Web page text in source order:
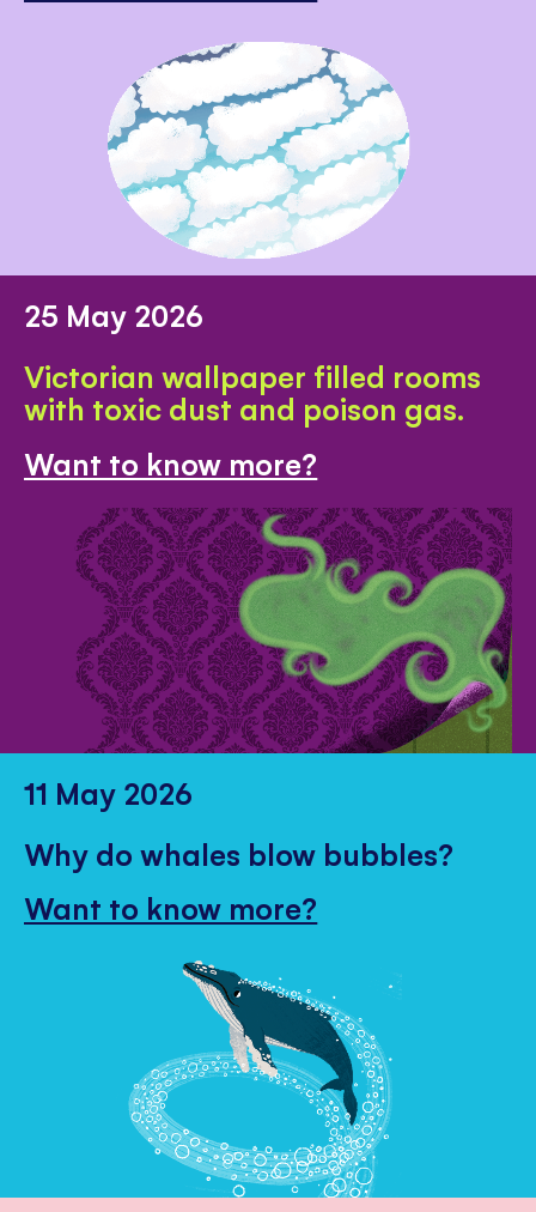
25 May 2026
Victorian wallpaper filled rooms
with toxic dust and poison gas.
Want to know more?
11 May 2026
Why do whales blow bubbles?
Want to know more?